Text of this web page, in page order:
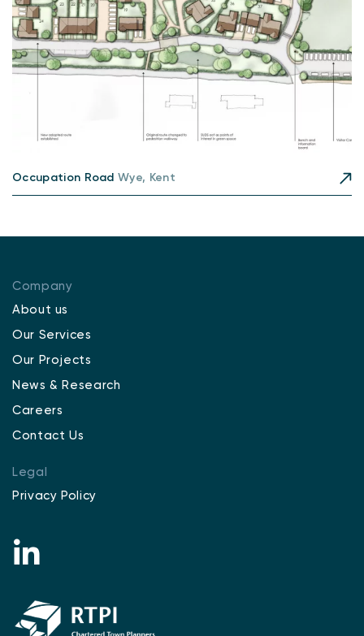
Occupation RoadWye, Kent
Company
About us
Our Services
Our Projects
News & Research
Careers
Contact Us
Legal
Privacy Policy